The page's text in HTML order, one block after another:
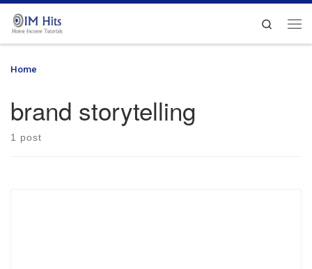
Skip to content
Search
Home
brand storytelling
1 post